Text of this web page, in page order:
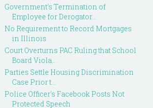
Government's Termination of
Employee for Derogator...
No Requirement to Record Mortgages
in Illinois
Court Overturns PAC Ruling that School
Board Viola...
Parties Settle Housing Discrimination
Case Prior t...
Police Officer's Facebook Posts Not
Protected Speech